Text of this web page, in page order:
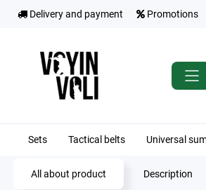
Delivery and payment Promotions
Sets Tactical belts Universal
All about product Description
Home Medicine CAT Generation 7